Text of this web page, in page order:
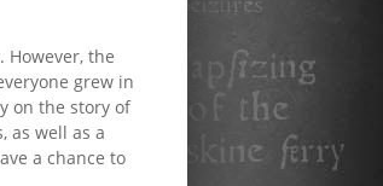
the
grew in
on the story of
as well as a
a chance to